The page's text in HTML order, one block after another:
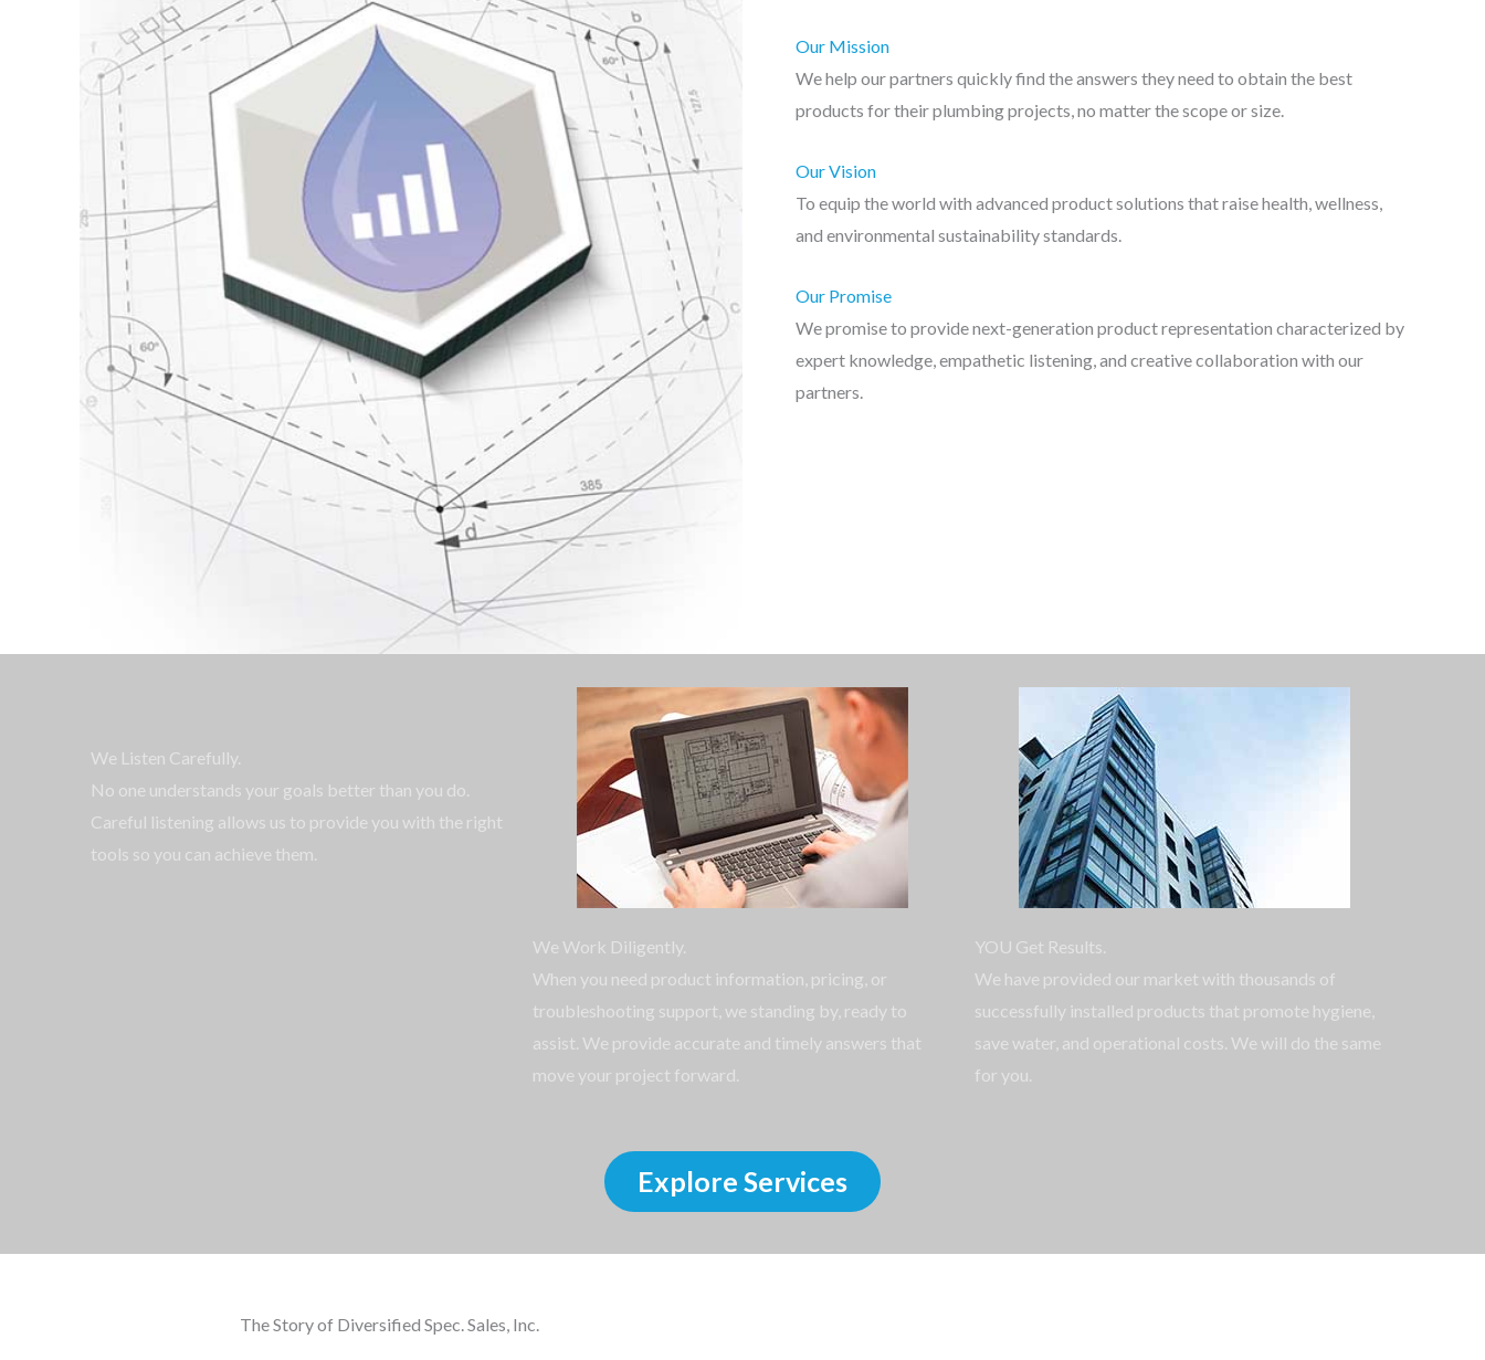
Our Mission
We help our partners quickly find the answers they need to obtain the best
products for their plumbing projects, no matter the scope or size.
Our Vision
To equip the world with advanced product solutions that raise health, wellness,
and environmental sustainability standards.
Our Promise
We promise to provide next-generation product representation characterized by
expert knowledge, empathetic listening, and creative collaboration with our
partners.
We Listen Carefully.
No one understands your goals better than you do.
Careful listening allows us to provide you with the right
tools so you can achieve them.
We Work Diligently.
When you need product information, pricing, or
troubleshooting support, we standing by, ready to
assist. We provide accurate and timely answers that
move your project forward.
YOU Get Results.
We have provided our market with thousands of
successfully installed products that promote hygiene,
save water, and operational costs. We will do the same
for you.
Explore Services
The Story of Diversified Spec. Sales, Inc.